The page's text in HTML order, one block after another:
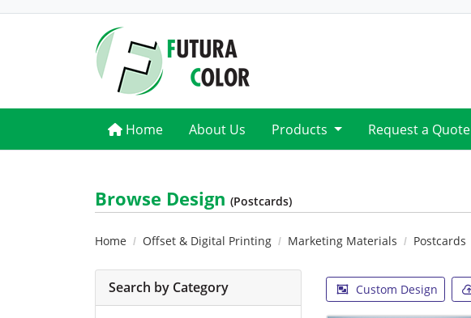
Home
Home About Us Products Request a Quote
Browse Design (Postcards)
Home Offset & Digital Printing Marketing Materials Postcards
Search by Category Custom Design